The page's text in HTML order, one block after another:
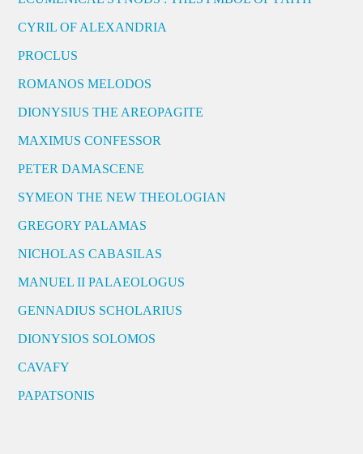
CYRIL OF ALEXANDRIA
PROCLUS
ROMANOS MELODOS
DIONYSIUS THE AREOPAGITE
MAXIMUS CONFESSOR
PETER DAMASCENE
SYMEON THE NEW THEOLOGIAN
GREGORY PALAMAS
NICHOLAS CABASILAS
MANUEL II PALAEOLOGUS
GENNADIUS SCHOLARIUS
DIONYSIOS SOLOMOS
CAVAFY
PAPATSONIS